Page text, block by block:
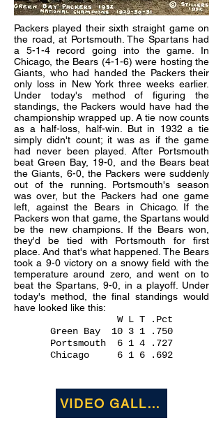
Packers played their sixth straight game on
the road, at Portsmouth. The Spartans had
a 5-1-4 record going into the game. In
Chicago, the Bears (4-1-6) were hosting the
Giants, who had handed the Packers their
only loss in New York three weeks earlier.
Under today's method of figuring the
standings, the Packers would have had the
championship wrapped up. A tie now counts
as a half-loss, half-win. But in 1932 a tie
simply didn't count; it was as if the game
had never been played. After Portsmouth
beat Green Bay, 19-0, and the Bears beat
the Giants, 6-0, the Packers were suddenly
out of the running. Portsmouth's season
was over, but the Packers had one game
left, against the Bears in Chicago. If the
Packers won that game, the Spartans would
be the new champions. If the Bears won,
they'd be tied with Portsmouth for first
place. And that's what happened. The Bears
took a 9-0 victory on a snowy field with the
temperature around zero, and went on to
beat the Spartans, 9-0, in a playoff. Under
today's method, the final standings would
have looked like this:
W L T .Pct
Green Bay 10 3 1 .750
Portsmouth 6 1 4 .727
Chicago 6 1 6 .692
VIDEO GALLERY